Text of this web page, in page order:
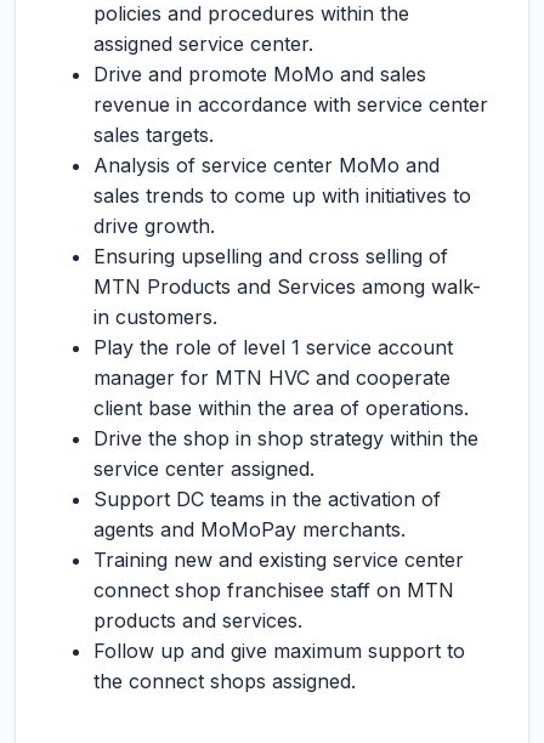
policies and procedures within the
assigned service center.
Drive and promote MoMo and sales
revenue in accordance with service center
sales targets.
Analysis of service center MoMo and
sales trends to come up with initiatives to
drive growth.
Ensuring upselling and cross selling of
MTN Products and Services among walk-
in customers.
Play the role of level 1 service account
manager for MTN HVC and cooperate
client base within the area of operations.
Drive the shop in shop strategy within the
service center assigned.
Support DC teams in the activation of
agents and MoMoPay merchants.
Training new and existing service center
connect shop franchisee staff on MTN
products and services.
Follow up and give maximum support to
the connect shops assigned.